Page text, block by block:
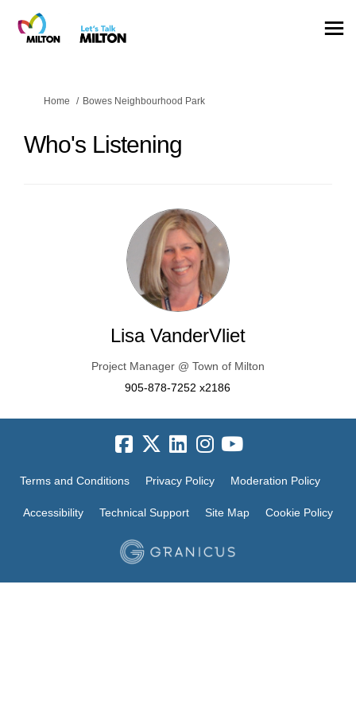
You are here:
Home Bowes Neighbourhood Park
Who's Listening
Lisa VanderVliet
Project Manager @ Town of Milton
905-878-7252 x2186
Terms and Conditions Privacy Policy Moderation Policy
Accessibility Technical Support Site Map Cookie Policy